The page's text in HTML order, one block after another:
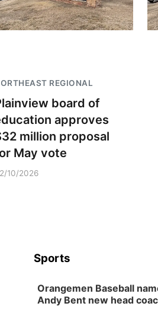
REGIONAL
board of
approves
million proposal
May vote
10/2026
Sports
Orangemen Baseball
Andy Bent new head